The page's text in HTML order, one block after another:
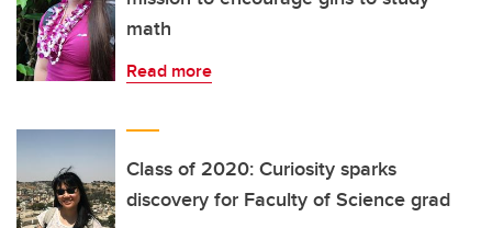
math
Read more
Class of 2020: Curiosity sparks
discovery for Faculty of Science grad